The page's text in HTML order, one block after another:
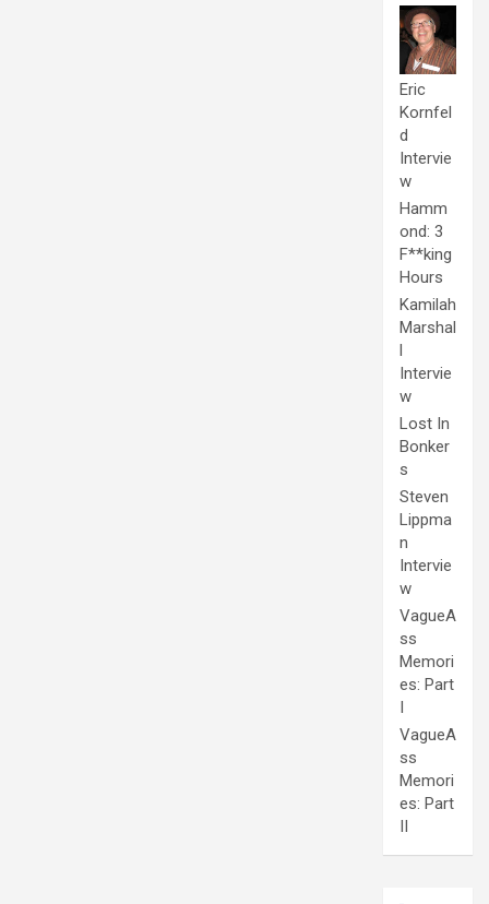
Eric
Kornfel
d
Intervie
w
Hamm
ond: 3
F**king
Hours
Kamilah
Marshal
l
Intervie
w
Lost In
Bonker
s
Steven
Lippma
n
Intervie
w
VagueA
ss
Memori
es: Part
I
VagueA
ss
Memori
es: Part
II